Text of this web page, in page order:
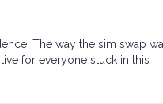
The way the sim swap
for everyone stuck in this